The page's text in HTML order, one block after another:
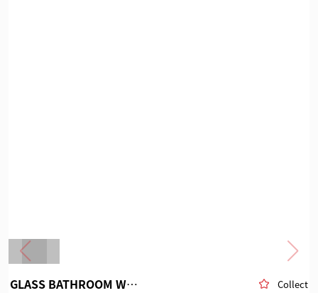
GLASS BATHROOM WARE Collect